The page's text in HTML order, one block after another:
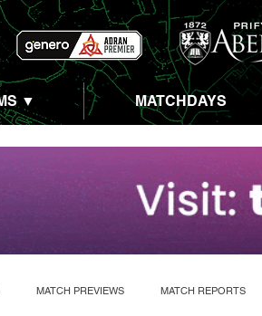
▼ MATCHDAYS
MATCH PREVIEWS MATCH REPORTS